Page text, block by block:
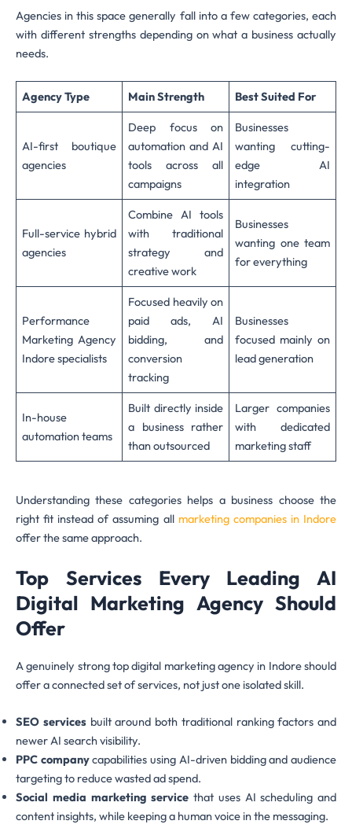
Agencies in this space generally fall into a few categories, each
with different strengths depending on what a business actually
needs.
Agency Type Main Strength Best Suited For
AI-first boutique
agencies
Deep focus on
automation and AI
tools across all
campaigns
Businesses
wanting cutting-
edge AI
integration
Full-service hybrid
agencies
Combine AI tools
with traditional
strategy and
creative work
Businesses
wanting one team
for everything
Performance
Marketing Agency
Indore specialists
Focused heavily on
paid ads, AI
bidding, and
conversion
tracking
Businesses
focused mainly on
lead generation
In-house
automation teams
Built directly inside
a business rather
than outsourced
Larger companies
with dedicated
marketing staff
Understanding these categories helps a business choose the
right fit instead of assuming all marketing companies in Indore
offer the same approach.
Top Services Every Leading AI
Digital Marketing Agency Should
Offer
A genuinely strong top digital marketing agency in Indore should
offer a connected set of services, not just one isolated skill.
SEO services built around both traditional ranking factors and
newer AI search visibility.
PPC companycapabilities using AI-driven bidding and audience
targeting to reduce wasted ad spend.
Social media marketing service that uses AI scheduling and
content insights, while keeping a human voice in the messaging.